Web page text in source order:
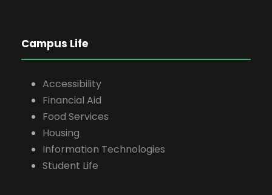
Campus Life
Accessibility
Financial Aid
Food Services
Housing
Information Technologies
Student Life